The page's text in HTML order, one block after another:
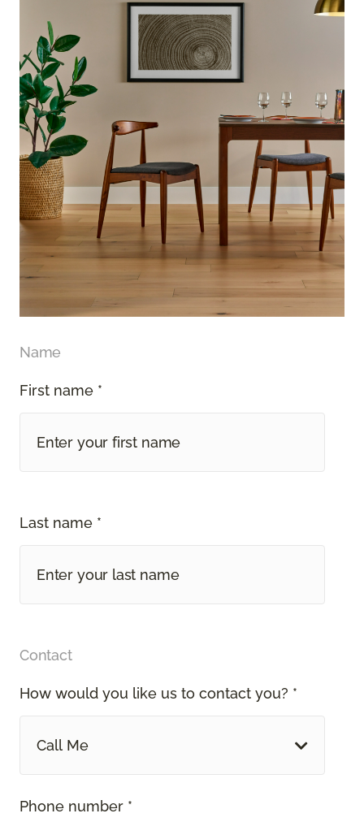
Name
First name *
Last name *
Contact
How would you like us to contact you? *
Call Me
Phone number *